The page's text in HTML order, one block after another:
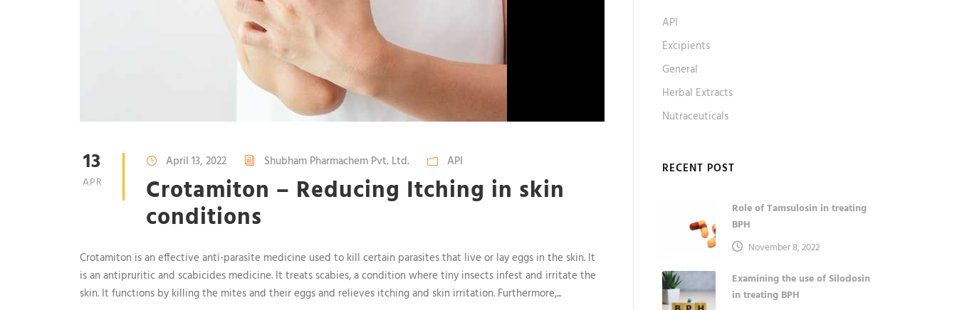
13
APR
April 13, 2022 Shubham Pharmachem Pvt. Ltd. API
Crotamiton – Reducing Itching in skin
conditions
Crotamiton is an effective anti-parasite medicine used to kill certain parasites that live or lay eggs in the skin. It
is an antipruritic and scabicides medicine. It treats scabies, a condition where tiny insects infest and irritate the
skin. It functions by killing the mites and their eggs and relieves itching and skin irritation. Furthermore,...
API
Excipients
General
Herbal Extracts
Nutraceuticals
RECENT POST
Role of Tamsulosin in treating
BPH
November 8, 2022
Examining the use of Silodosin
in treating BPH